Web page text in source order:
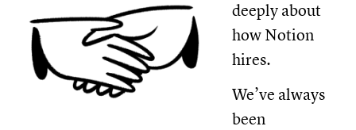
deeply about
how Notion
hires.
We’ve always
been